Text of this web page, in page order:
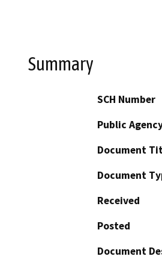
Summary
SCH Number
Public
Document
Document
Received
Posted
Document